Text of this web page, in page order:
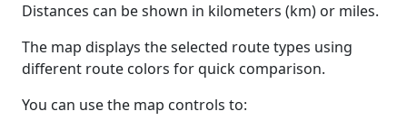
Distances can be shown in kilometers (km) or miles.
The map displays the selected route types using
different route colors for quick comparison.
You can use the map controls to: